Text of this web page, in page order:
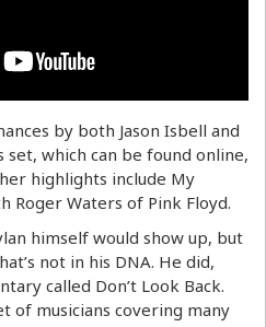
by both Jason Isbell and
set, which can be found online,
highlights include My
Roger Waters of Pink Floyd.
himself would show up, but
not in his DNA. He did,
called Don’t Look Back.
of musicians covering many